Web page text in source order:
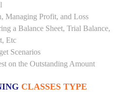
Managing Profit, and Loss
a Balance Sheet, Trial Balance,
Etc
Scenarios
on the Outstanding Amount
CLASSES TYPE